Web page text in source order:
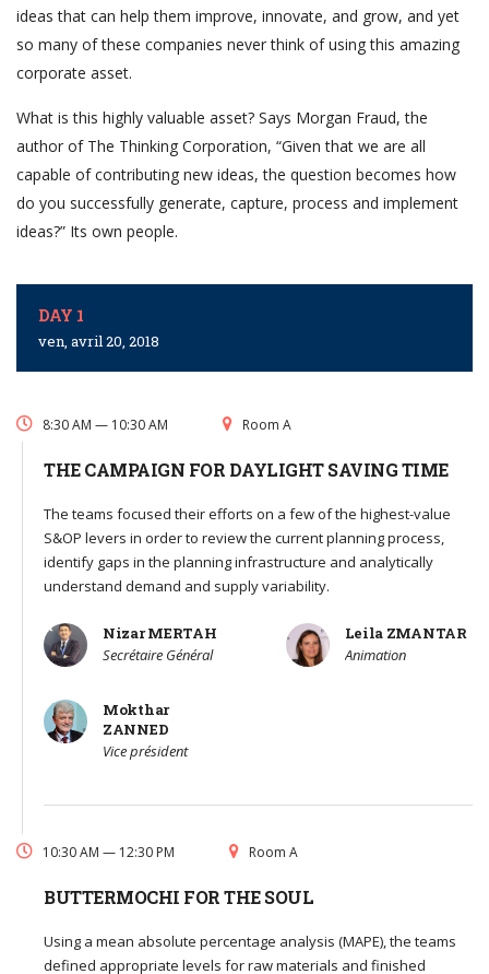
ideas that can help them improve, innovate, and grow, and yet
so many of these companies never think of using this amazing
corporate asset.
What is this highly valuable asset? Says Morgan Fraud, the
author of The Thinking Corporation, “Given that we are all
capable of contributing new ideas, the question becomes how
do you successfully generate, capture, process and implement
ideas?” Its own people.
DAY 1
ven, avril 20, 2018
8:30 AM — 10:30 AM Room A
THE CAMPAIGN FOR DAYLIGHT SAVING TIME
The teams focused their efforts on a few of the highest-value
S&OP levers in order to review the current planning process,
identify gaps in the planning infrastructure and analytically
understand demand and supply variability.
Nizar MERTAH
Secrétaire Général
Leila ZMANTAR
Animation
Mokthar
ZANNED
Vice président
10:30 AM — 12:30 PM Room A
BUTTERMOCHI FOR THE SOUL
Using a mean absolute percentage analysis (MAPE), the teams
defined appropriate levels for raw materials and finished